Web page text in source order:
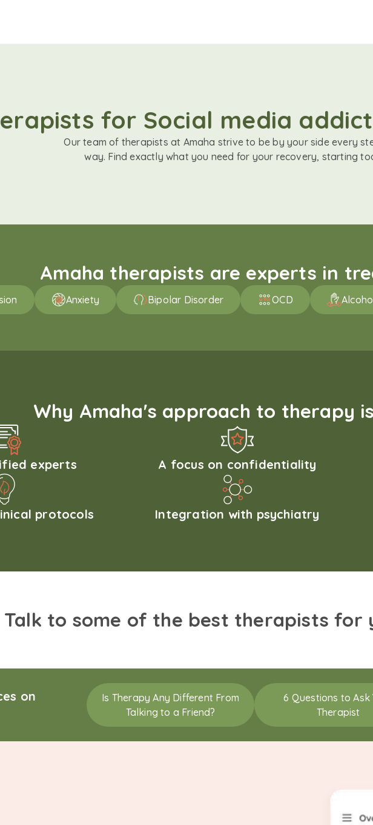
for Social media
Our team of therapists at Amaha strive to be by your side every
way. Find exactly what you need for your recovery, starting
Amaha therapists are experts in
Anxiety Bipolar Disorder OCD
Why Amaha's approach to therapy
experts A focus on confidentiality
protocols Integration with psychiatry
Talk to some of the best therapists for
on
Is Therapy Any Different From
Talking to a Friend?
6 Questions to Ask
Therapist